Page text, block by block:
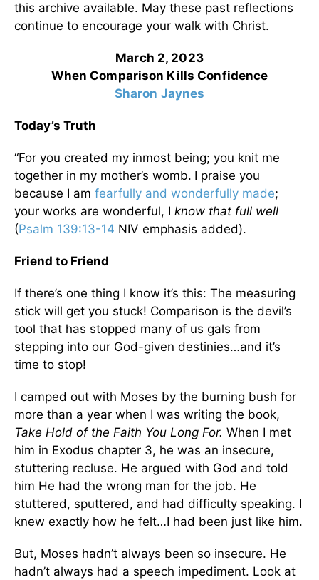
this archive available. May these past reflections
continue to encourage your walk with Christ.
March 2, 2023
When Comparison Kills Confidence
Sharon Jaynes
Today’s Truth
“For you created my inmost being; you knit me
together in my mother’s womb. I praise you
because I am fearfully and wonderfully made;
your works are wonderful, I know that full well
(Psalm 139:13-14 NIV emphasis added).
Friend to Friend
If there’s one thing I know it’s this: The measuring
stick will get you stuck! Comparison is the devil’s
tool that has stopped many of us gals from
stepping into our God-given destinies…and it’s
time to stop!
I camped out with Moses by the burning bush for
more than a year when I was writing the book,
Take Hold of the Faith You Long For. When I met
him in Exodus chapter 3, he was an insecure,
stuttering recluse. He argued with God and told
him He had the wrong man for the job. He
stuttered, sputtered, and had difficulty speaking. I
knew exactly how he felt…I had been just like him.
But, Moses hadn’t always been so insecure. He
hadn’t always had a speech impediment. Look at